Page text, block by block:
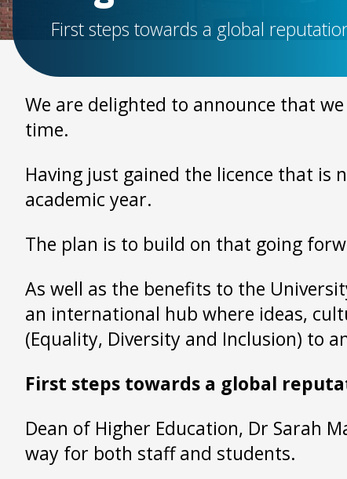
First steps towards a global
We are delighted to announce that
time.
Having just gained the licence that is
academic year.
The plan is to build on that going
As well as the benefits to the
an international hub where ideas,
(Equality, Diversity and Inclusion) to
First steps towards a global
Dean of Higher Education, Dr Sarah
way for both staff and students.